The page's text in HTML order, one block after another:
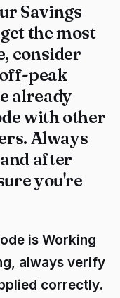
Savings
the most
consider
peak
already
with other
Always
after
you're
is Working
always verify
correctly.